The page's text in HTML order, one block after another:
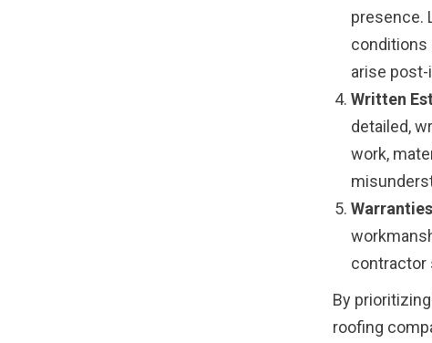
presence.
conditions
arise
Written
detailed,
work,
contractor
By
roofing